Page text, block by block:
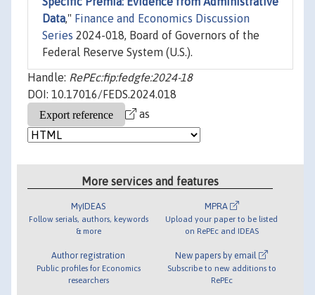
Data," Finance and Economics Discussion
Series 2024-018, Board of Governors of the
Federal Reserve System (U.S.).
Handle: RePEc:fip:fedgfe:2024-18
DOI: 10.17016/FEDS.2024.018
as
More services and features
MyIDEAS
Follow serials, authors, keywords
& more
Author registration
Public profiles for Economics
researchers
MPRA
Upload your paper to be listed
on RePEc and IDEAS
New papers by email
Subscribe to new additions to
RePEc